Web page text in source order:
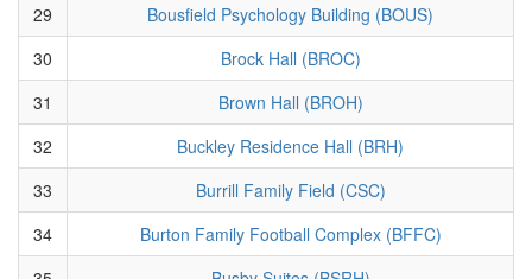
29
Bousfield Psychology Building (BOUS)
30
Brock Hall (BROC)
31
Brown Hall (BROH)
32
Buckley Residence Hall (BRH)
33
Burrill Family Field (CSC)
34
Burton Family Football Complex (BFFC)